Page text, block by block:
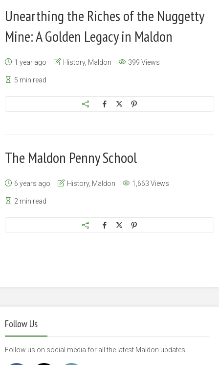
Unearthing the Riches of the Nuggetty
Mine: A Golden Legacy in Maldon
1 year ago History, Maldon 399 Views
5 min read
The Maldon Penny School
6 years ago History, Maldon 1,663 Views
2 min read
Follow Us
Follow us on social media for all the latest Maldon updates.